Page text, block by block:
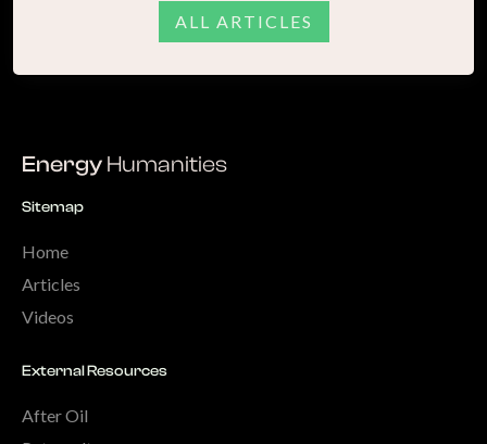
ALL ARTICLES
Energy Humanities
Sitemap
Home
Articles
Videos
External Resources
After Oil